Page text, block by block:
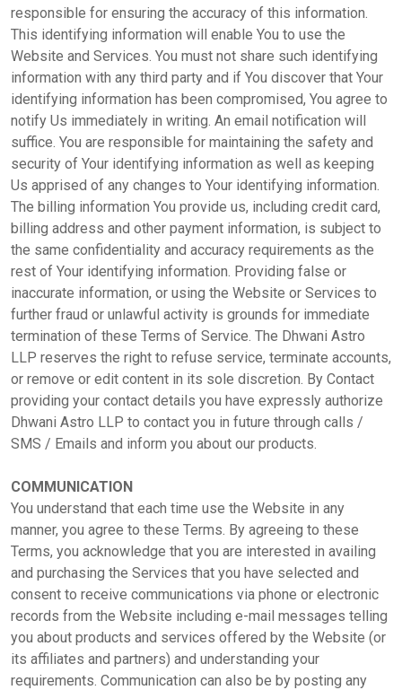
responsible for ensuring the accuracy of this information.
This identifying information will enable You to use the
Website and Services. You must not share such identifying
information with any third party and if You discover that Your
identifying information has been compromised, You agree to
notify Us immediately in writing. An email notification will
suffice. You are responsible for maintaining the safety and
security of Your identifying information as well as keeping
Us apprised of any changes to Your identifying information.
The billing information You provide us, including credit card,
billing address and other payment information, is subject to
the same confidentiality and accuracy requirements as the
rest of Your identifying information. Providing false or
inaccurate information, or using the Website or Services to
further fraud or unlawful activity is grounds for immediate
termination of these Terms of Service. The Dhwani Astro
LLP reserves the right to refuse service, terminate accounts,
or remove or edit content in its sole discretion. By Contact
providing your contact details you have expressly authorize
Dhwani Astro LLP to contact you in future through calls /
SMS / Emails and inform you about our products.
COMMUNICATION
You understand that each time use the Website in any
manner, you agree to these Terms. By agreeing to these
Terms, you acknowledge that you are interested in availing
and purchasing the Services that you have selected and
consent to receive communications via phone or electronic
records from the Website including e-mail messages telling
you about products and services offered by the Website (or
its affiliates and partners) and understanding your
requirements. Communication can also be by posting any